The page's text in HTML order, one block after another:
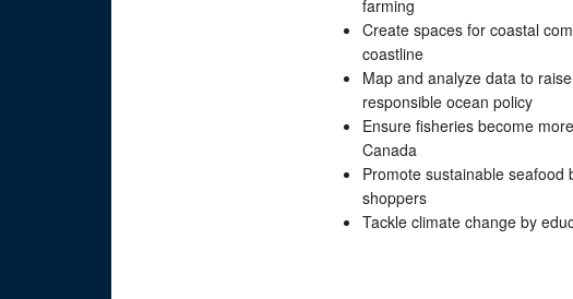
farming
Create spaces for coastal
coastline
Map and analyze data to
responsible ocean policy
Ensure fisheries become
Canada
Promote sustainable
shoppers
Tackle climate change by